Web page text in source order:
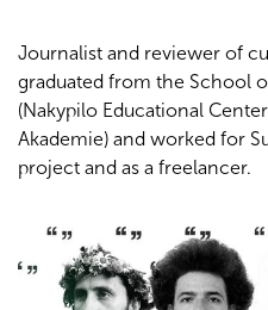
Journalist and reviewer of
graduated from the School
(Nakypilo Educational
Akademie) and worked for
project and as a freelancer.